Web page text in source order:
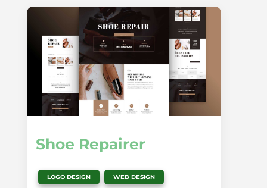
Shoe Repairer
LOGO DESIGN
,
WEB DESIGN